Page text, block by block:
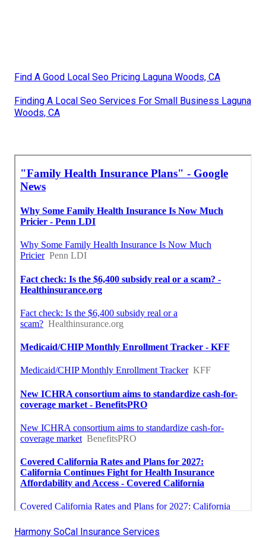
Find A Good Local Seo Pricing Laguna Woods, CA
Finding A Local Seo Services For Small Business Laguna
Woods, CA
Harmony SoCal Insurance Services